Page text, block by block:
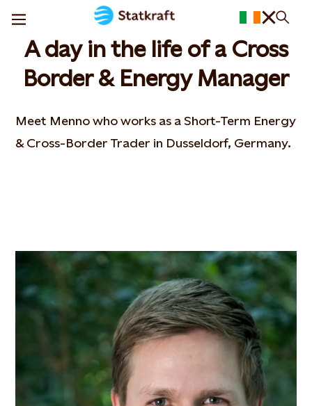
A day in the life of a Cross
Border & Energy Manager
Meet Menno who works as a Short-Term Energy
& Cross-Border Trader in Dusseldorf, Germany.